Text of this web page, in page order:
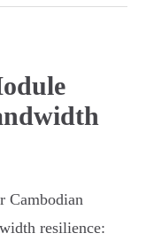
Cambodian
resilience: